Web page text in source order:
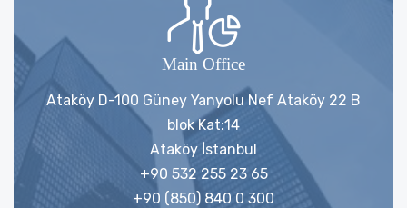
Main Office
Ataköy D-100 Güney Yanyolu Nef Ataköy 22 B
blok Kat:14
Ataköy İstanbul
+90 532 255 23 65
+90 (850) 840 0 300